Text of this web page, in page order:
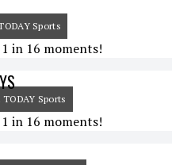
Sports
in 16 moments!
Sports
in 16 moments!